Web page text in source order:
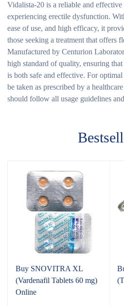
Vidalista-20 is a reliable and
experiencing erectile dysfunction.
ease of use, and high efficacy, it
those seeking a treatment that offers
Manufactured by Centurion
high standard of quality, ensuring
is both safe and effective. For
be taken as prescribed by a
should follow all usage guidelines
Buy SNOVITRA XL
(Vardenafil Tablets 60 mg)
Online